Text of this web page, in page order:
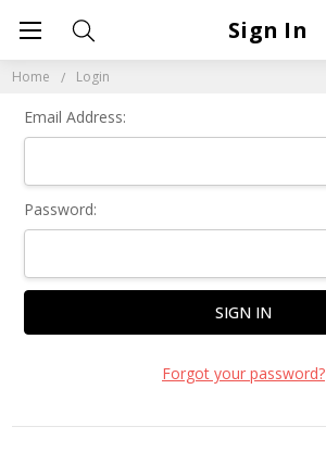
Home Login
Sign In
Email Address:
Password:
Forgot your password?